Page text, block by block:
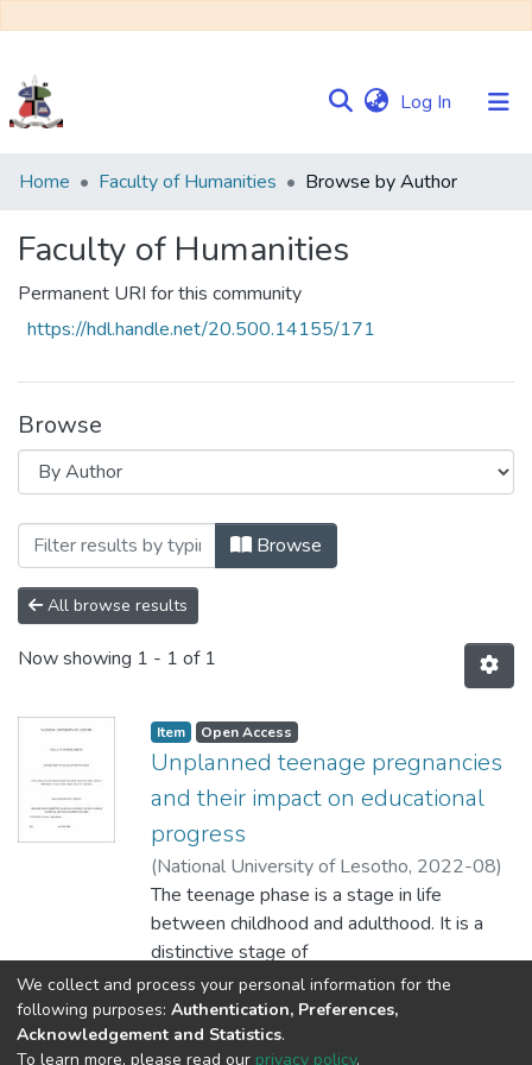
Log In (current)
Communities
Collections
Browse NULIR
Home Faculty of Humanities Browse by Author
Faculty of Humanities
Permanent URI for this community
https://hdl.handle.net/20.500.14155/171
Browse
Browsing Faculty of Humanities by
Browse
All browse results
Now showing 1 - 1 of 1
Item Open Access
Unplanned teenage pregnancies
and their impact on educational
progress
(National University of Lesotho, 2022-08)
Aisevbonaye, Aleke;
The teenage phase is a stage in life
between childhood and adulthood. It is a
distinctive stage of
human development at which good health
prospects are founded. During this period,
rapid
Show more
We collect and process your personal information for the
following purposes: Authentication, Preferences,
Acknowledgement and Statistics.
To learn more, please read our privacy policy.